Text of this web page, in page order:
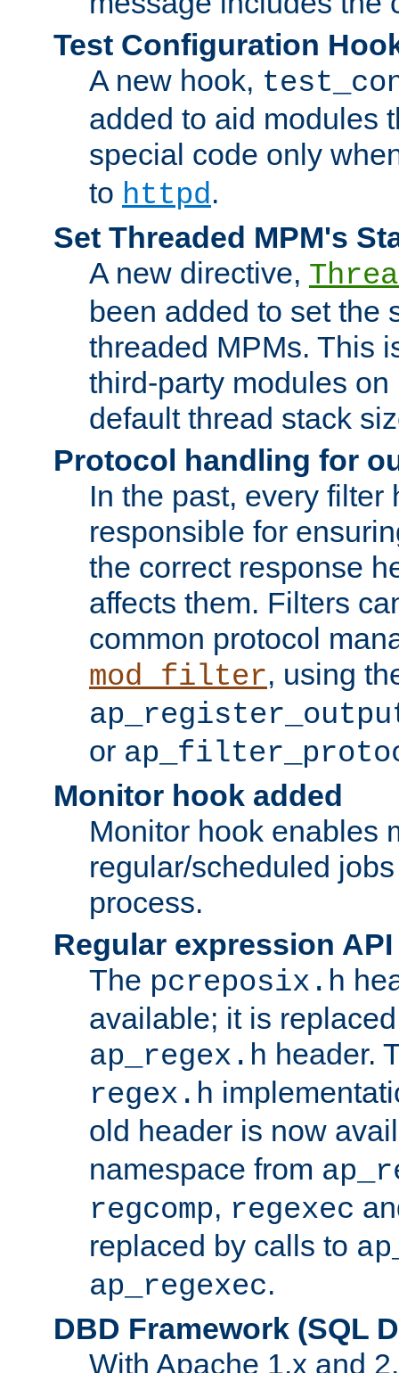
Test Configuration
A new hook,
added to aid modules
special code only
to httpd.
Set Threaded MPM's
A new directive,
been added to set the
threaded MPMs. This
third-party modules
default thread stack
Protocol handling for
In the past, every filter
responsible for
the correct response
affects them. Filters
common protocol
mod_filter, using
or
Monitor hook added
Monitor hook enables
regular/scheduled
process.
Regular expression
The pcreposix.h
available; it is
ap_regex.h header.
regex.h
old header is now
namespace from
regcomp, regexec
replaced by calls to
ap_regexec.
DBD Framework (SQL
With Apache 1.x and